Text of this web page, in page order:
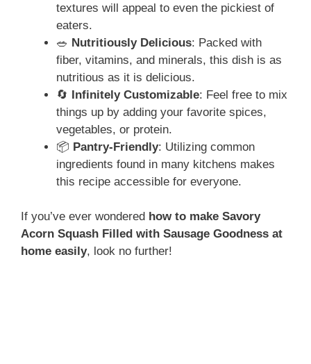
textures will appeal to even the pickiest of
eaters.
🥗 Nutritiously Delicious: Packed with
fiber, vitamins, and minerals, this dish is as
nutritious as it is delicious.
🔄 Infinitely Customizable: Feel free to mix
things up by adding your favorite spices,
vegetables, or protein.
📦 Pantry-Friendly: Utilizing common
ingredients found in many kitchens makes
this recipe accessible for everyone.
If you’ve ever wondered how to make Savory
Acorn Squash Filled with Sausage Goodness at
home easily, look no further!